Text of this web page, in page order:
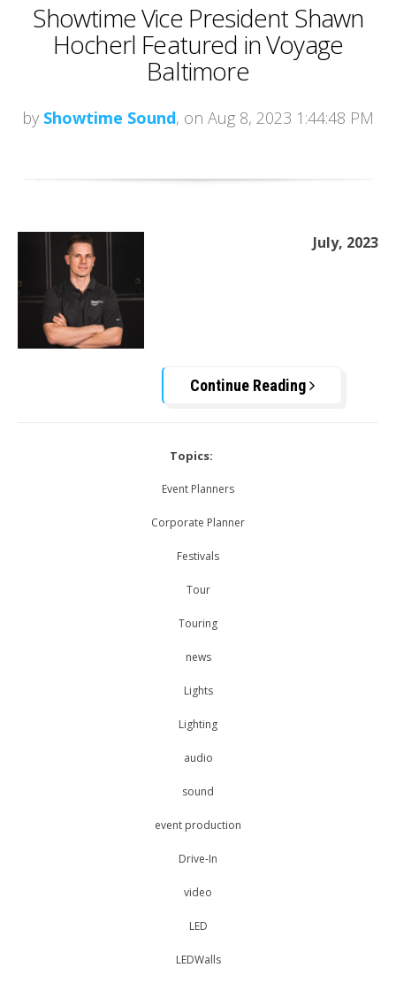
Showtime Vice President Shawn
Hocherl Featured in Voyage
Baltimore
by Showtime Sound, on Aug 8, 2023 1:44:48 PM
July, 2023
Continue Reading
Topics:
Event Planners
Corporate Planner
Festivals
Tour
Touring
news
Lights
Lighting
audio
sound
event production
Drive-In
video
LED
LEDWalls